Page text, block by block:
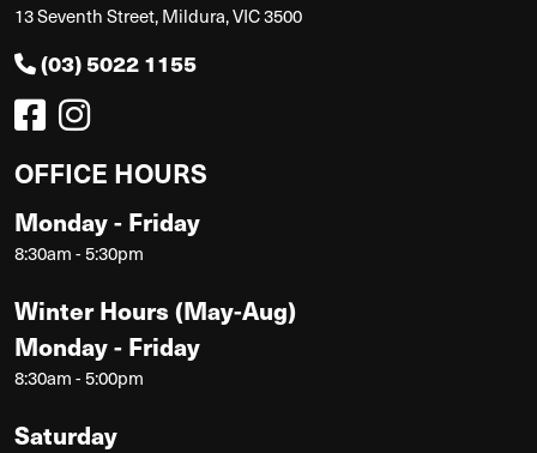
13 Seventh Street, Mildura, VIC 3500
(03) 5022 1155
OFFICE HOURS
Monday - Friday
8:30am - 5:30pm
Winter Hours (May-Aug)
Monday - Friday
8:30am - 5:00pm
Saturday